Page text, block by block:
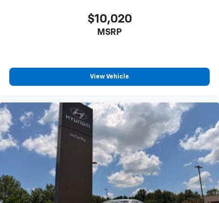
$10,020
MSRP
View Vehicle